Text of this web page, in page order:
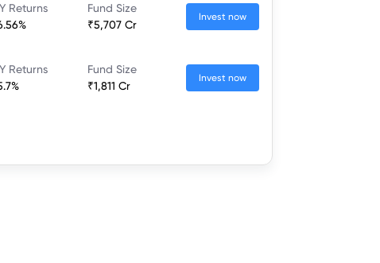
Returns
Fund Size
₹5,707 Cr
Invest now
Returns
Fund Size
₹1,811 Cr
Invest now